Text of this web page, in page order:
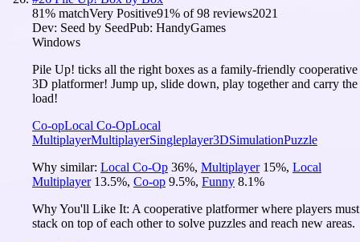
81% matchVery Positive91% of98 reviews2021
Dev: Seed by SeedPub: HandyGames
Windows
Pile Up! ticks all the right boxes as a family-friendly cooperative
3D platformer! Jump up, slide down, play together and carry the
load!
Co-opLocal Co-OpLocal
MultiplayerMultiplayerSingleplayer3DSimulationPuzzle
Why similar: Local Co-Op 36%, Multiplayer 15%, Local
Multiplayer 13.5%, Co-op 9.5%, Funny 8.1%
Why You'll Like It: A cooperative platformer where players must
stack on top of each other to solve puzzles and reach new areas.